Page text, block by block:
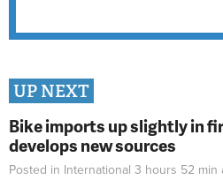
UP NEXT
Bike imports up slightly in
develops new sources
Posted in International 3 hours 52 min